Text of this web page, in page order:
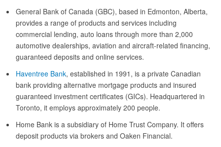
General Bank of Canada (GBC), based in Edmonton, Alberta,
provides a range of products and services including
commercial lending, auto loans through more than 2,000
automotive dealerships, aviation and aircraft-related financing,
guaranteed deposits and online services.
Haventree Bank, established in 1991, is a private Canadian
bank providing alternative mortgage products and insured
guaranteed investment certificates (GICs). Headquartered in
Toronto, it employs approximately 200 people.
Home Bank is a subsidiary of Home Trust Company. It offers
deposit products via brokers and Oaken Financial.